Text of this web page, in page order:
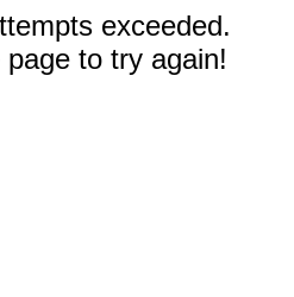
exceeded.
to try again!